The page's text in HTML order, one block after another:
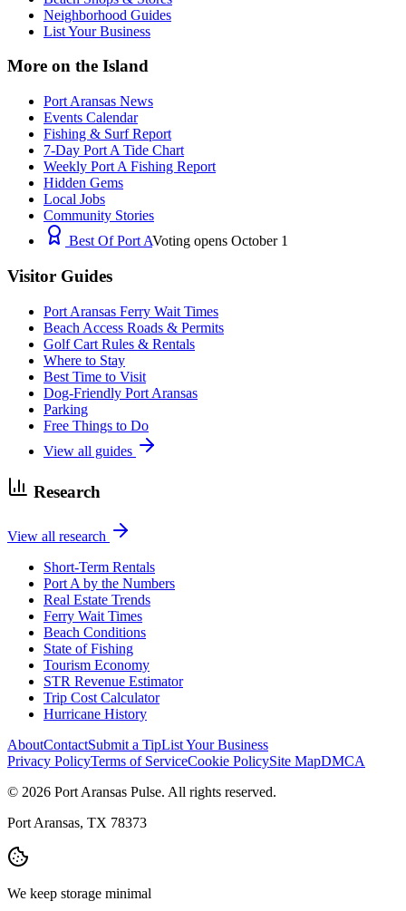
Neighborhood Guides
List Your Business
More on the Island
Port Aransas News
Events Calendar
Fishing & Surf Report
7-Day Port A Tide Chart
Weekly Port A Fishing Report
Hidden Gems
Local Jobs
Community Stories
Best Of Port AVoting opens October 1
Visitor Guides
Port Aransas Ferry Wait Times
Beach Access Roads & Permits
Golf Cart Rules & Rentals
Where to Stay
Best Time to Visit
Dog-Friendly Port Aransas
Parking
Free Things to Do
View all guides
Research
View all research
Short-Term Rentals
Port A by the Numbers
Real Estate Trends
Ferry Wait Times
Beach Conditions
State of Fishing
Tourism Economy
STR Revenue Estimator
Trip Cost Calculator
Hurricane History
AboutContactSubmit a TipList Your Business
Privacy PolicyTerms of ServiceCookie PolicySite MapDMCA
© 2026 Port Aransas Pulse. All rights reserved.
Port Aransas, TX 78373
We keep storage minimal